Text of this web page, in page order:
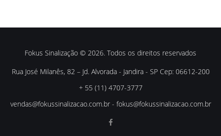
Fokus Sinalização © 2026. Todos os direitos reservados
Rua José Milanês, 82 – Jd. Alvorada - Jandira - SP Cep: 06612-200
+ 55 (11) 4707-3777
vendas@fokussinalizacao.com.br- fokus@fokussinalizacao.com.br